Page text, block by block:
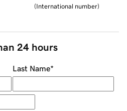
(International number)
24 hours
Last Name*